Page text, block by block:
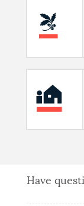
Have